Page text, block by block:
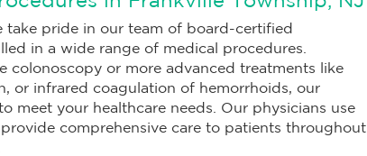
take pride in our team of board-certified
in a wide range of medical procedures.
colonoscopy or more advanced treatments like
or infrared coagulation of hemorrhoids, our
meet your healthcare needs. Our physicians use
comprehensive care to patients throughout